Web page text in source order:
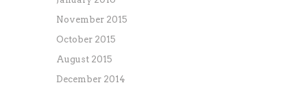
November 2015
October 2015
August 2015
December 2014